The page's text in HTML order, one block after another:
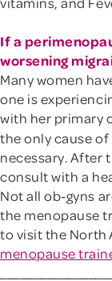
If a
worsening
Many women
one is
with her primary
the only cause
necessary. After
consult with a
Not all ob-gyns
the menopause
to visit the North
menopause